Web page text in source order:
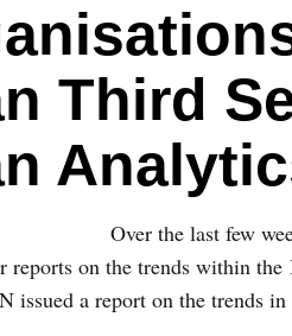
Third
Over the last few
reports on the trends within
issued a report on the trends